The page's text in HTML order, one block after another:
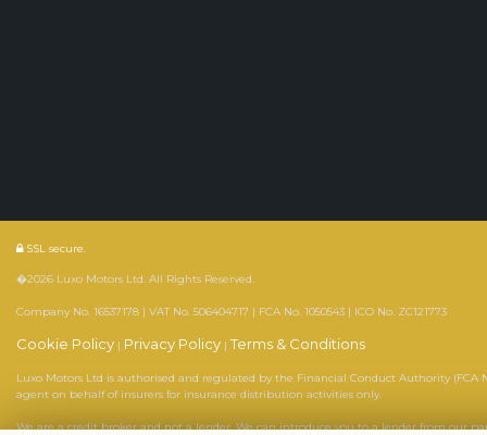
SSL secure.
�2026 Luxo Motors Ltd. All Rights Reserved.
Company No. 16537178 | VAT No. 506404717 | FCA No. 1050543 | ICO No. ZC121773
Cookie Policy | Privacy Policy |Terms & Conditions
Luxo Motors Ltd is authorised and regulated by the Financial Conduct Authority (FCA
agent on behalf of insurers for insurance distribution activities only.
We are a credit broker and not a lender. We can introduce you to a lender from our